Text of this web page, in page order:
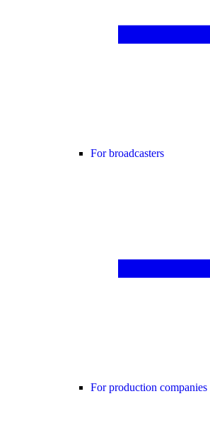
For broadcasters
For production companies